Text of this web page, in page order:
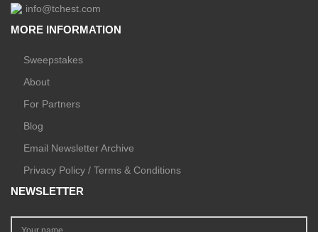
info@tchest.com
MORE INFORMATION
Sweepstakes
About
For Partners
Blog
Email Newsletter Archive
Privacy Policy / Terms & Conditions
NEWSLETTER